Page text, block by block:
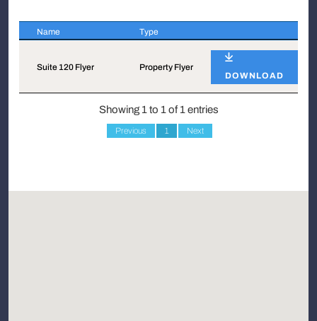
Name Type
Suite 120 Flyer
Property Flyer
DOWNLOAD
Showing 1 to 1 of 1 entries
Previous 1 Next